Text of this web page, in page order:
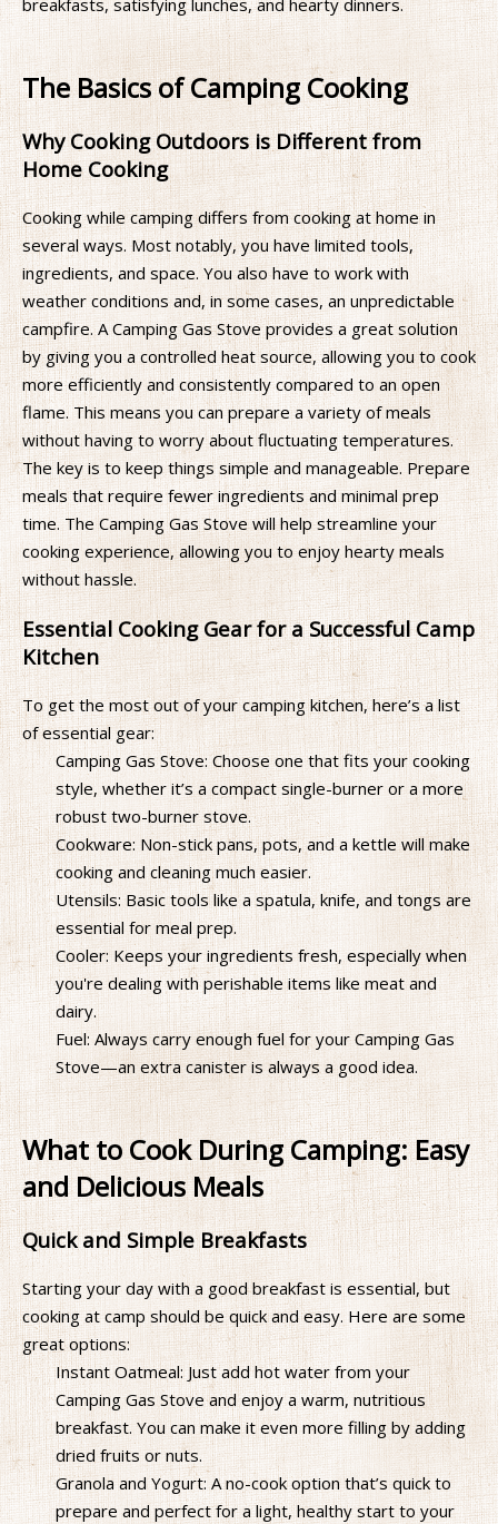
The Basics of Camping Cooking
Why Cooking Outdoors is Different from
Home Cooking
Cooking while camping differs from cooking at home in
several ways. Most notably, you have limited tools,
ingredients, and space. You also have to work with
weather conditions and, in some cases, an unpredictable
campfire. A Camping Gas Stove provides a great solution
by giving you a controlled heat source, allowing you to cook
more efficiently and consistently compared to an open
flame. This means you can prepare a variety of meals
without having to worry about fluctuating temperatures.
The key is to keep things simple and manageable. Prepare
meals that require fewer ingredients and minimal prep
time. The Camping Gas Stove will help streamline your
cooking experience, allowing you to enjoy hearty meals
without hassle.
Essential Cooking Gear for a Successful Camp
Kitchen
To get the most out of your camping kitchen, here’s a list
of essential gear:
Camping Gas Stove: Choose one that fits your cooking
style, whether it’s a compact single-burner or a more
robust two-burner stove.
Cookware: Non-stick pans, pots, and a kettle will make
cooking and cleaning much easier.
Utensils: Basic tools like a spatula, knife, and tongs are
essential for meal prep.
Cooler: Keeps your ingredients fresh, especially when
you're dealing with perishable items like meat and
dairy.
Fuel: Always carry enough fuel for your Camping Gas
Stove—an extra canister is always a good idea.
What to Cook During Camping: Easy
and Delicious Meals
Quick and Simple Breakfasts
Starting your day with a good breakfast is essential, but
cooking at camp should be quick and easy. Here are some
great options:
Instant Oatmeal: Just add hot water from your
Camping Gas Stove and enjoy a warm, nutritious
breakfast. You can make it even more filling by adding
dried fruits or nuts.
Granola and Yogurt: A no-cook option that’s quick to
prepare and perfect for a light, healthy start to your